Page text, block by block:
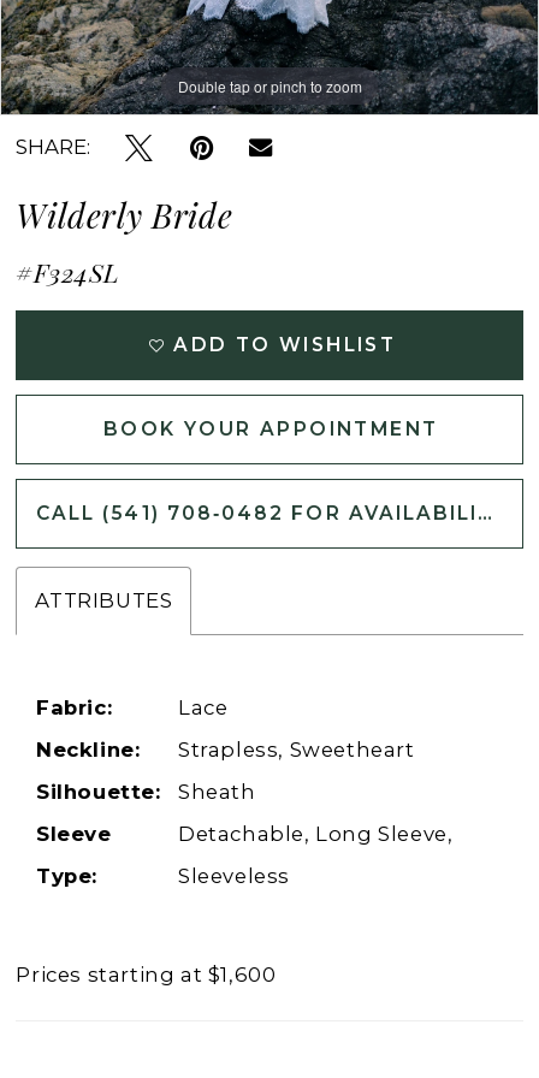
Double tap or pinch to zoom
Double tap or pinch to zoom
Double tap or pinch to zoom
SHARE:
Wilderly Bride
#F324SL
ADD TO WISHLIST
BOOK YOUR APPOINTMENT
CALL (541) 708‑0482 FOR AVAILABILITY
ATTRIBUTES
Fabric:
Lace
Neckline:
Strapless, Sweetheart
Silhouette:
Sheath
Sleeve
Type:
Detachable, Long Sleeve,
Sleeveless
Prices starting at $1,600